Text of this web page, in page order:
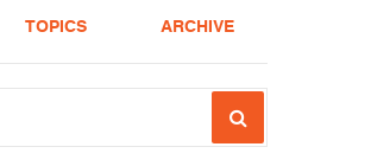
TOPICS ARCHIVE